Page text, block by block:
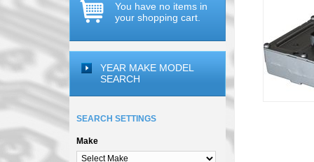
You have no items in
your shopping cart.
YEAR MAKE MODEL
SEARCH
SEARCH SETTINGS
Make